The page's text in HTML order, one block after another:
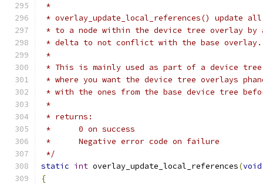
*
* overlay_update_local_references() update
* to a node within the device tree overlay by
* delta to not conflict with the base overlay.
*
* This is mainly used as part of a device
* where you want the device tree overlays
* with the ones from the base device tree
*
* returns:
*      0 on success
*      Negative error code on failure
*/
static int overlay_update_local_references(void
{